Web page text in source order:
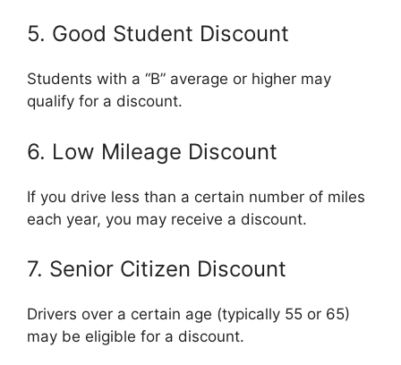
5. Good Student Discount
Students with a “B” average or higher may
qualify for a discount.
6. Low Mileage Discount
If you drive less than a certain number of miles
each year, you may receive a discount.
7. Senior Citizen Discount
Drivers over a certain age (typically 55 or 65)
may be eligible for a discount.